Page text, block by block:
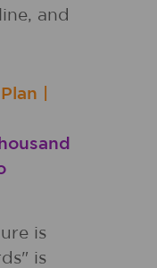
and
is
is